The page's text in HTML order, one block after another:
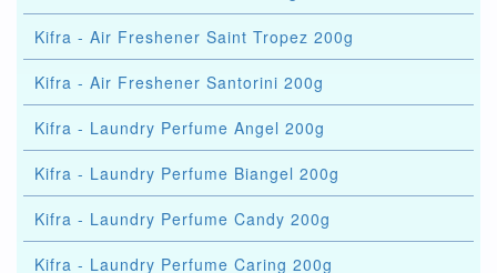
Kifra - Air Freshener Saint Tropez 200g
Kifra - Air Freshener Santorini 200g
Kifra - Laundry Perfume Angel 200g
Kifra - Laundry Perfume Biangel 200g
Kifra - Laundry Perfume Candy 200g
Kifra - Laundry Perfume Caring 200g